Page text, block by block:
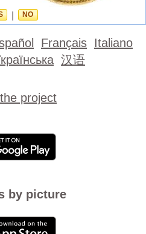
NO
Français Italiano
汉语
project
by picture